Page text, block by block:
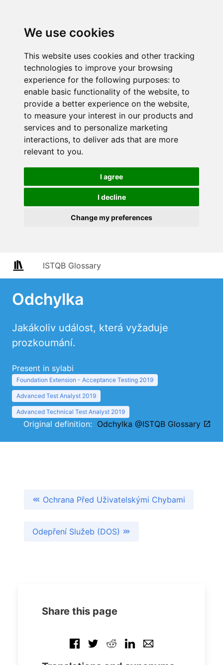
We use cookies
This website uses cookies and other tracking
technologies to improve your browsing
experience for the following purposes: to
enable basic functionality of the website, to
provide a better experience on the website,
to measure your interest in our products and
services and to personalize marketing
interactions, to deliver ads that are more
relevant to you.
I agree
I decline
Change my preferences
ISTQB Glossary
Odchylka
Jakákoliv událost, která vyžaduje
prozkoumání.
Present in sylabi
Foundation Extension - Acceptance Testing 2019
Advanced Test Analyst 2019
Advanced Technical Test Analyst 2019
Original definition: Odchylka @ISTQB Glossary
Ochrana Před Uživatelskými Chybami
Odepření Služeb (DOS)
Share this page